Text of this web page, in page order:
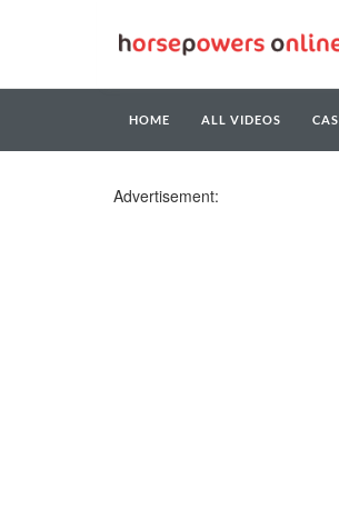
HOME ALL VIDEOS
Advertisement: